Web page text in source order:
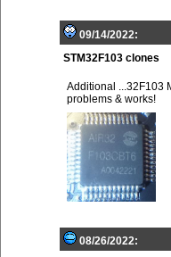
09/14/2022:
STM32F103 clones
Additional ...32F103
problems & works!
08/26/2022: